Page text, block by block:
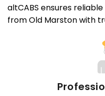
altCABS ensures
from Old Marston with